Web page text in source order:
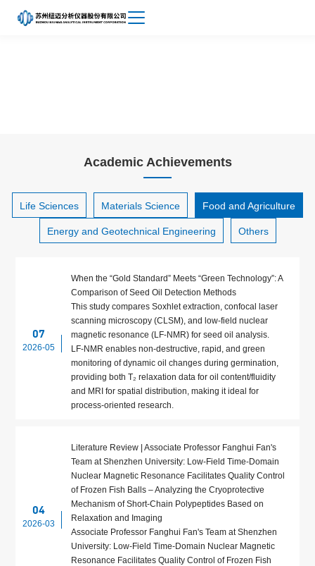
Academic Achievements
Life Sciences Materials Science Food and Agriculture
Energy and Geotechnical Engineering Others
07
2026-05
When the “Gold Standard” Meets “Green Technology”: A
Comparison of Seed Oil Detection Methods
This study compares Soxhlet extraction, confocal laser
scanning microscopy (CLSM), and low‑field nuclear
magnetic resonance (LF‑NMR) for seed oil analysis.
LF‑NMR enables non‑destructive, rapid, and green
monitoring of dynamic oil changes during germination,
providing both T₂ relaxation data for oil content/fluidity
and MRI for spatial distribution, making it ideal for
process‑oriented research.
04
2026-03
Literature Review | Associate Professor Fanghui Fan's
Team at Shenzhen University: Low-Field Time-Domain
Nuclear Magnetic Resonance Facilitates Quality Control
of Frozen Fish Balls – Analyzing the Cryoprotective
Mechanism of Short-Chain Polypeptides Based on
Relaxation and Imaging
Associate Professor Fanghui Fan's Team at Shenzhen
University: Low-Field Time-Domain Nuclear Magnetic
Resonance Facilitates Quality Control of Frozen Fish